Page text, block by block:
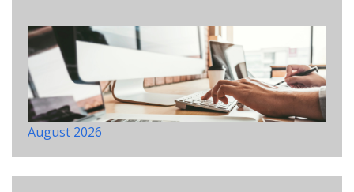
August 2026